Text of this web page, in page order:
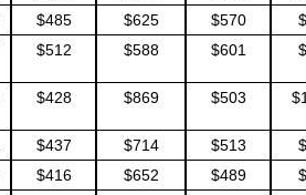
$485 $625 $570
$512 $588 $601
$428 $869 $503
$437 $714 $513
$416 $652 $489